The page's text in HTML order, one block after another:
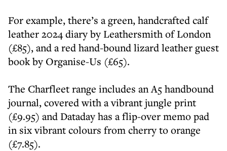
For example, there’s a green, handcrafted calf
leather 2024 diary by Leathersmith of London
(£85), and a red hand-bound lizard leather guest
book by Organise-Us (£65).
The Charfleet range includes an A5 handbound
journal, covered with a vibrant jungle print
(£9.95) and Dataday has a flip-over memo pad
in six vibrant colours from cherry to orange
(£7.85).